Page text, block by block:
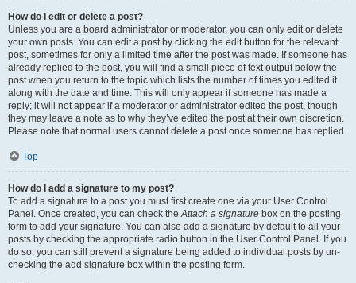
How do I edit or delete a post?
Unless you are a board administrator or moderator, you can only edit or delete
your own posts. You can edit a post by clicking the edit button for the relevant
post, sometimes for only a limited time after the post was made. If someone has
already replied to the post, you will find a small piece of text output below the
post when you return to the topic which lists the number of times you edited it
along with the date and time. This will only appear if someone has made a
reply; it will not appear if a moderator or administrator edited the post, though
they may leave a note as to why they’ve edited the post at their own discretion.
Please note that normal users cannot delete a post once someone has replied.
Top
How do I add a signature to my post?
To add a signature to a post you must first create one via your User Control
Panel. Once created, you can check the Attach a signature box on the posting
form to add your signature. You can also add a signature by default to all your
posts by checking the appropriate radio button in the User Control Panel. If you
do so, you can still prevent a signature being added to individual posts by un-
checking the add signature box within the posting form.